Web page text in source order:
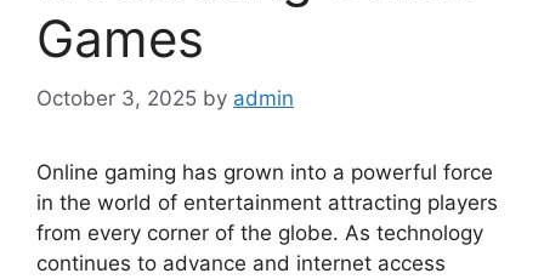
Games
October 3, 2025 by admin
Online gaming has grown into a powerful force
in the world of entertainment attracting players
from every corner of the globe. As technology
continues to advance and internet access